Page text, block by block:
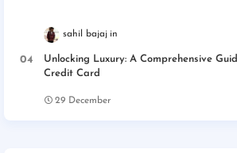
sahil bajaj
Unlocking Luxury: A Comprehensive
Credit Card
29 December